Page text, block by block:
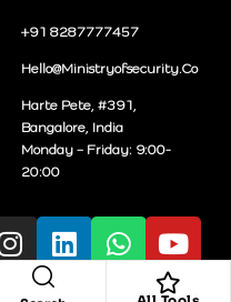
+91 8287777457
Hello@Ministryofsecurity.Co
Harte Pete, #391,
Bangalore, India
Monday – Friday: 9:00-
20:00